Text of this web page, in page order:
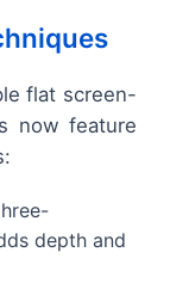
flat screen-
now feature
depth and